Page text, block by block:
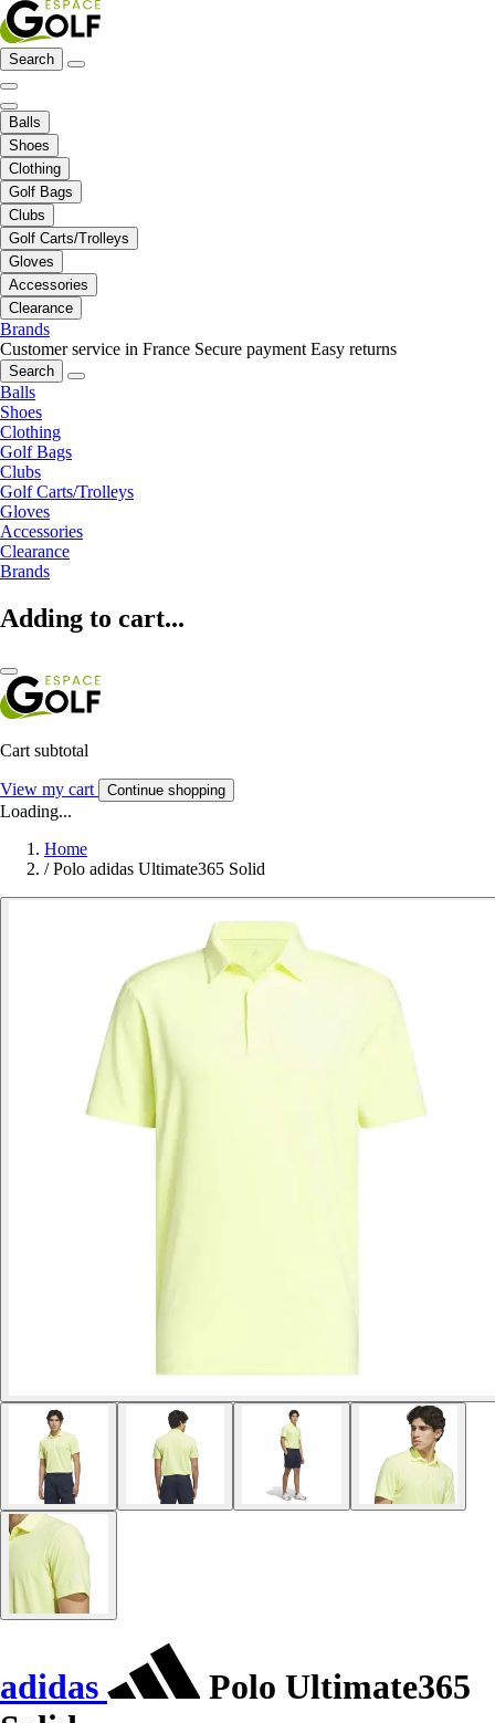
Search
Balls
Shoes
Clothing
Golf Bags
Clubs
Golf Carts/Trolleys
Gloves
Accessories
Clearance
Brands
Customer service in France Secure payment Easy returns
Search
Balls
Shoes
Clothing
Golf Bags
Clubs
Golf Carts/Trolleys
Gloves
Accessories
Clearance
Brands
Adding to cart...
Cart subtotal
View my cart Continue shopping
Loading...
Home
/ Polo adidas Ultimate365 Solid
adidas
Polo Ultimate365